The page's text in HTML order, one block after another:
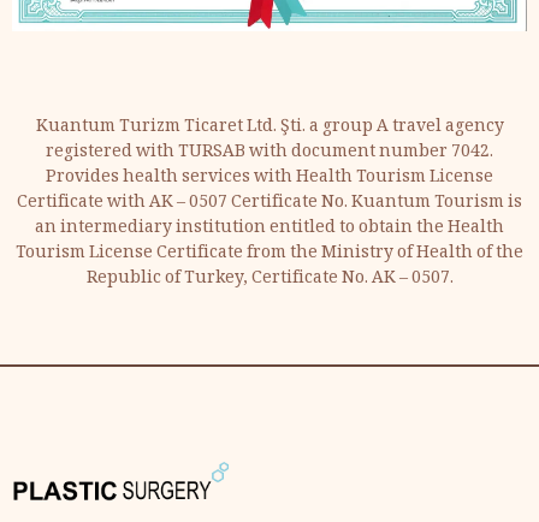
Kuantum Turizm Ticaret Ltd. Şti. a group A travel agency
registered with TURSAB with document number 7042.
Provides health services with Health Tourism License
Certificate with AK – 0507 Certificate No. Kuantum Tourism is
an intermediary institution entitled to obtain the Health
Tourism License Certificate from the Ministry of Health of the
Republic of Turkey, Certificate No. AK – 0507.